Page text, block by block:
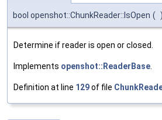
bool openshot::ChunkReader::IsOpen ( )
Determine if reader is open or closed.
Implements openshot::ReaderBase
Definition at line 129of file